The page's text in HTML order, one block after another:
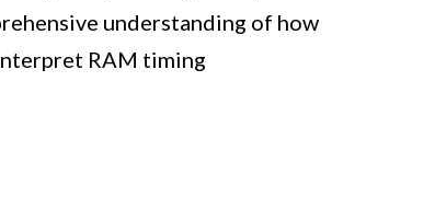
understanding of how
RAM timing